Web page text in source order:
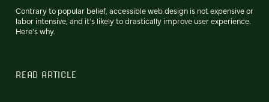
Contrary to popular belief, accessible web design is not expensive or
labor intensive, and it's likely to drastically improve user experience.
Here's why.
READ ARTICLE